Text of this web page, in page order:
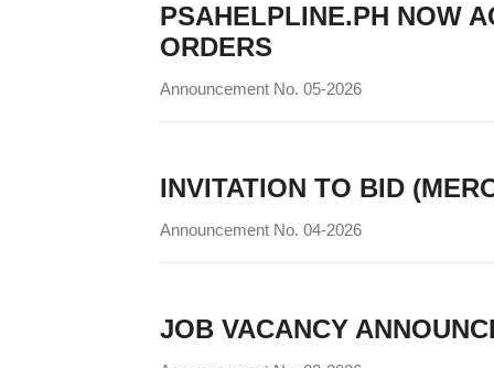
PSAHELPLINE.PH NOW
ORDERS
Announcement No. 05-2026
INVITATION TO BID
Announcement No. 04-2026
JOB VACANCY